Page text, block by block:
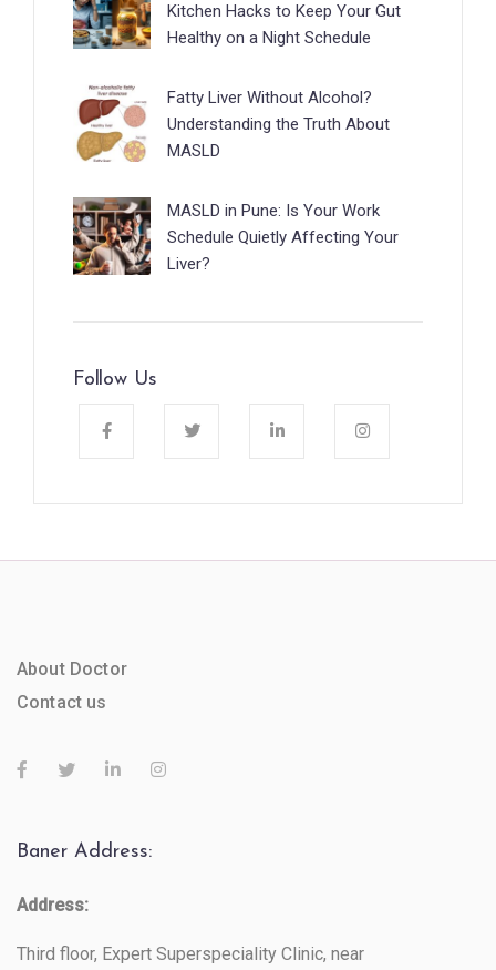
Kitchen Hacks to Keep Your Gut
Healthy on a Night Schedule
Fatty Liver Without Alcohol?
Understanding the Truth About
MASLD
MASLD in Pune: Is Your Work
Schedule Quietly Affecting Your
Liver?
Follow Us
About Doctor
Contact us
Baner Address:
Address:
Third floor, Expert Superspeciality Clinic, near